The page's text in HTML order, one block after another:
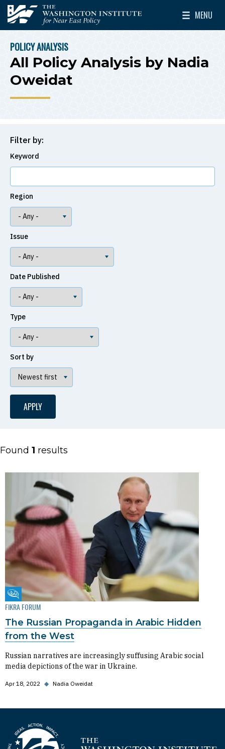
Skip to main content
The Washington Institute for Near East Policy
MENU
Toggle
BREADCRUMB
POLICY ANALYSIS
All Policy Analysis by Nadia
Oweidat
Filter by:
Keyword
Region
Issue
Date Published
Type
Sort by
Found 1 results
Fikra Forum
FIKRA FORUM
The Russian Propaganda in Arabic Hidden
from the West
Russian narratives are increasingly suffusing Arabic social
media depictions of the war in Ukraine.
Apr 18, 2022 ◆ Nadia Oweidat